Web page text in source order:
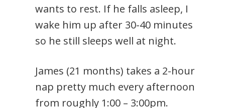
wants to rest. If he falls asleep, I
wake him up after 30-40 minutes
so he still sleeps well at night.
James (21 months) takes a 2-hour
nap pretty much every afternoon
from roughly 1:00 – 3:00pm.